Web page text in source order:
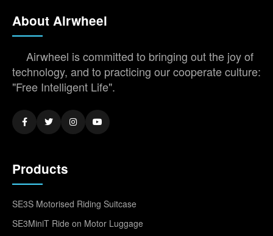
About Airwheel
Airwheel is committed to bringing out the joy of
technology, and to practicing our cooperate culture:
"Free Intelligent Life".
Products
SE3S Motorised Riding Suitcase
SE3MiniT Ride on Motor Luggage